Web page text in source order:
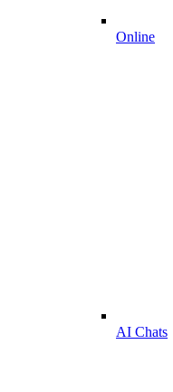
Online
AI Chats